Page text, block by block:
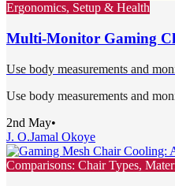
Ergonomics, Setup & Health
Multi-Monitor Gaming
Use body measurements and
Use body measurements and
2nd May•
J. O.Jamal Okoye
Comparisons: Chair Types,